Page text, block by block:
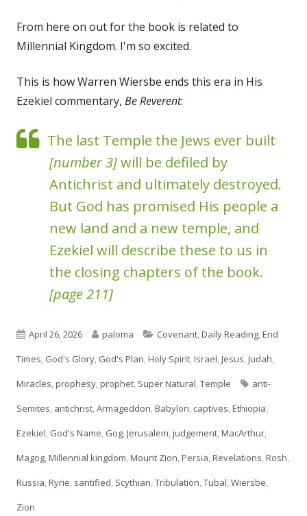
From here on out for the book is related to
Millennial Kingdom. I'm so excited.
This is how Warren Wiersbe ends this era in His
Ezekiel commentary, Be Reverent:
The last Temple the Jews ever built
[number 3]will be defiled by
Antichrist and ultimately destroyed.
But God has promised His people a
new land and a new temple, and
Ezekiel will describe these to us in
the closing chapters of the book.
[page 211]
Published
on
April 26, 2026 Author
paloma Categories
Covenant,Daily Reading,End
Times, God's Glory, God's Plan,Holy Spirit,Israel,Jesus,Judah,
Miracles,prophesy,prophet, Super Natural,Temple Tags
anti-
Semites, antichrist,Armageddon,Babylon, captives,Ethiopia,
Ezekiel, God's Name, Gog,Jerusalem,judgement,MacArthur,
Magog,Millennial kingdom,Mount Zion,Persia,Revelations,Rosh,
Russia,Ryrie, santified, Scythian,Tribulation,Tubal,Wiersbe,
Zion